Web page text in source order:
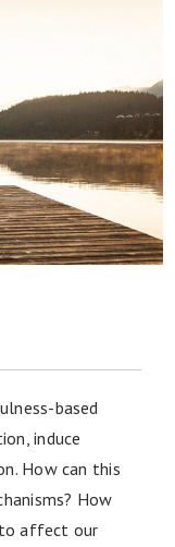
based
induce
How can this
How
to affect our